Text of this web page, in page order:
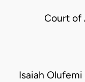
Court of
Isaiah